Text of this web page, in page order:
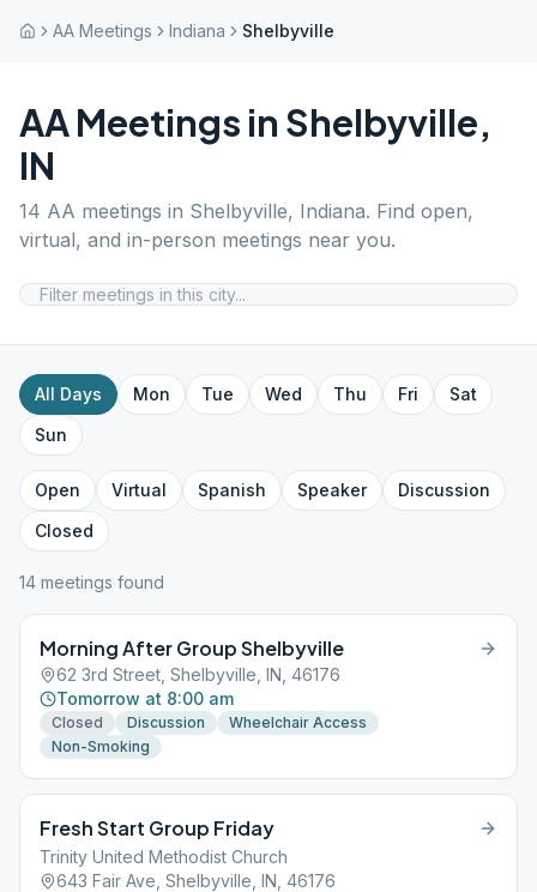
AA Meetings Indiana Shelbyville
AA Meetings in Shelbyville,
IN
14 AA meetings in Shelbyville, Indiana. Find open,
virtual, and in-person meetings near you.
All Days Mon Tue Wed Thu Fri
Sat
Sun
Open Virtual Spanish Speaker
Discussion
Closed
14 meetings found
Morning After Group Shelbyville
62 3rd Street, Shelbyville, IN, 46176
Tomorrow at 8:00 am
Closed Discussion
Wheelchair Access
Non-Smoking
Fresh Start Group Friday
Trinity United Methodist Church
643 Fair Ave, Shelbyville, IN, 46176